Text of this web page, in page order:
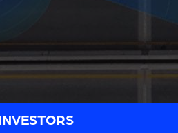
INVESTORS